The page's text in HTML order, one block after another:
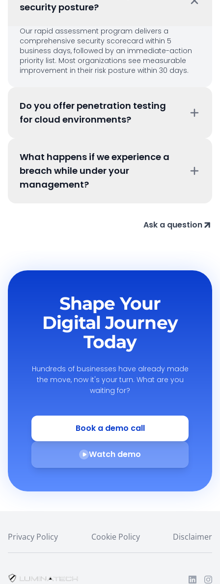
security posture?
Our rapid assessment program delivers a
comprehensive security scorecard within 5
business days, followed by an immediate-action
priority list. Most organizations see measurable
improvement in their risk posture within 30 days.
Do you offer penetration testing
for cloud environments?
What happens if we experience a
breach while under your
management?
Ask a question
Shape Your
DigitalJourney
Today
Hundreds of businesses have already made
the move, now it's your turn. What are you
waiting for?
Book a demo call
Watch demo
Privacy Policy Cookie Policy Disclaimer